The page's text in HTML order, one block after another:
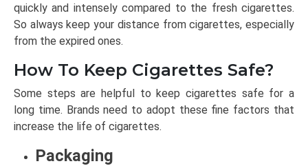
quickly and intensely compared to the fresh cigarettes.
So always keep your distance from cigarettes, especially
from the expired ones.
How To Keep Cigarettes Safe?
Some steps are helpful to keep cigarettes safe for a
long time. Brands need to adopt these fine factors that
increase the life of cigarettes.
Packaging